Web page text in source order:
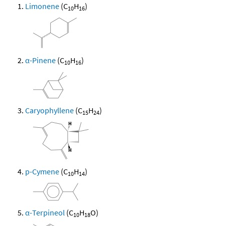
Limonene (C10H16)
α-Pinene (C10H16)
Caryophyllene (C15H24)
p-Cymene (C10H14)
α-Terpineol (C10H18O)